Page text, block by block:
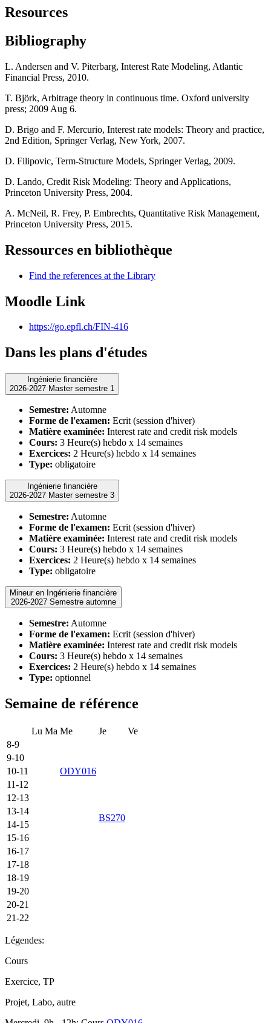
Resources
Bibliography
L. Andersen and V. Piterbarg, Interest Rate Modeling, Atlantic
Financial Press, 2010.
T. Björk, Arbitrage theory in continuous time. Oxford university
press; 2009 Aug 6.
D. Brigo and F. Mercurio, Interest rate models: Theory and practice,
2nd Edition, Springer Verlag, New York, 2007.
D. Filipovic, Term-Structure Models, Springer Verlag, 2009.
D. Lando, Credit Risk Modeling: Theory and Applications,
Princeton University Press, 2004.
A. McNeil, R. Frey, P. Embrechts, Quantitative Risk Management,
Princeton University Press, 2015.
Ressources en bibliothèque
Find the references at the Library
Moodle Link
https://go.epfl.ch/FIN-416
Dans les plans d'études
Ingénierie financière
2026-2027 Master semestre 1
Semestre: Automne
Forme de l'examen: Ecrit (session d'hiver)
Matière examinée: Interest rate and credit risk models
Cours: 3 Heure(s) hebdo x 14 semaines
Exercices: 2 Heure(s) hebdo x 14 semaines
Type: obligatoire
Ingénierie financière
2026-2027 Master semestre 3
Semestre: Automne
Forme de l'examen: Ecrit (session d'hiver)
Matière examinée: Interest rate and credit risk models
Cours: 3 Heure(s) hebdo x 14 semaines
Exercices: 2 Heure(s) hebdo x 14 semaines
Type: obligatoire
Mineur en Ingénierie financière
2026-2027 Semestre automne
Semestre: Automne
Forme de l'examen: Ecrit (session d'hiver)
Matière examinée: Interest rate and credit risk models
Cours: 3 Heure(s) hebdo x 14 semaines
Exercices: 2 Heure(s) hebdo x 14 semaines
Type: optionnel
Semaine de référence
Lu Ma Me Je
Ve
8-9
9-10
ODY016
10-11
11-12
12-13
13-14
BS270
14-15
15-16
16-17
17-18
18-19
19-20
20-21
21-22
Légendes:
Cours
Exercice, TP
Projet, Labo, autre